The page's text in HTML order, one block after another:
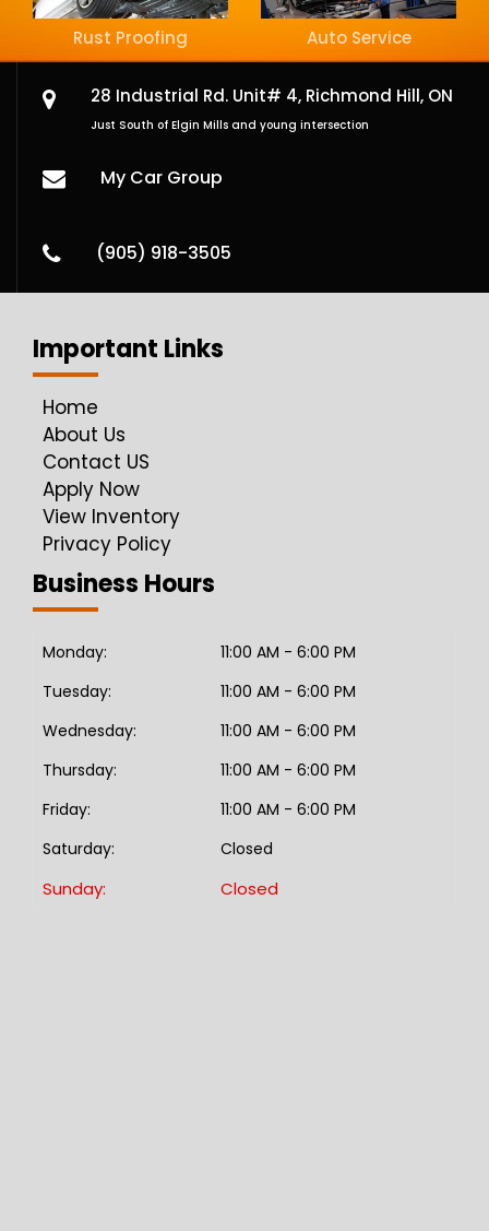
Rust Proofing Auto Service
28 Industrial Rd. Unit# 4, Richmond Hill, ON
Just South of Elgin Mills and young intersection
My Car Group
(905) 918-3505
Important Links
Home
About Us
Contact US
Apply Now
View Inventory
Privacy Policy
Business Hours
Monday:
11:00 AM - 6:00 PM
Tuesday:
11:00 AM - 6:00 PM
Wednesday:
11:00 AM - 6:00 PM
Thursday:
11:00 AM - 6:00 PM
Friday:
11:00 AM - 6:00 PM
Saturday:
Closed
Sunday: Closed